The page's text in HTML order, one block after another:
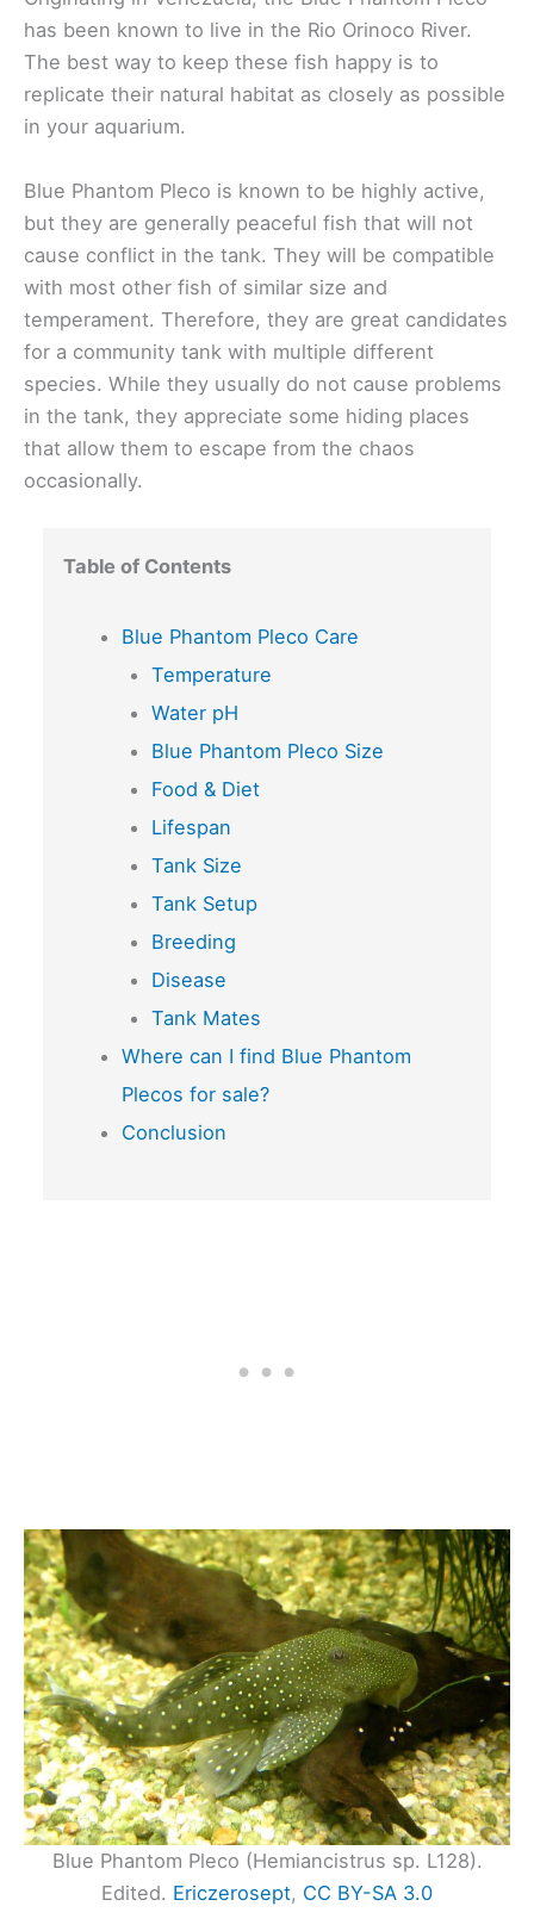
has been known to live in the Rio Orinoco River.
The best way to keep these fish happy is to
replicate their natural habitat as closely as possible
in your aquarium.
Blue Phantom Pleco is known to be highly active,
but they are generally peaceful fish that will not
cause conflict in the tank. They will be compatible
with most other fish of similar size and
temperament. Therefore, they are great candidates
for a community tank with multiple different
species. While they usually do not cause problems
in the tank, they appreciate some hiding places
that allow them to escape from the chaos
occasionally.
Table of Contents
Blue Phantom Pleco Care
Temperature
Water pH
Blue Phantom Pleco Size
Food & Diet
Lifespan
Tank Size
Tank Setup
Breeding
Disease
Tank Mates
Where can I find Blue Phantom
Plecos for sale?
Conclusion
Blue Phantom Pleco (Hemiancistrus sp. L128).
Edited. Ericzerosept, CC BY-SA 3.0